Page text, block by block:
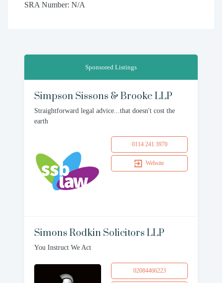
SRA Number: N/A
Sponsored Listings
Simpson Sissons & Brooke LLP
Straightforward legal advice...that doesn't cost the
earth
0114 241 3970
Website
Simons Rodkin Solicitors LLP
You Instruct We Act
02084466223